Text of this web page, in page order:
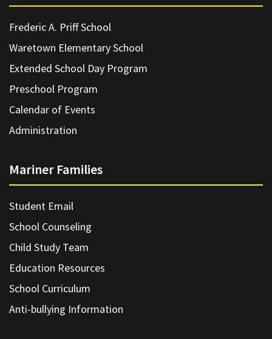
Frederic A. Priff School
Waretown Elementary School
Extended School Day Program
Preschool Program
Calendar of Events
Administration
Mariner Families
Student Email
School Counseling
Child Study Team
Education Resources
School Curriculum
Anti-bullying Information